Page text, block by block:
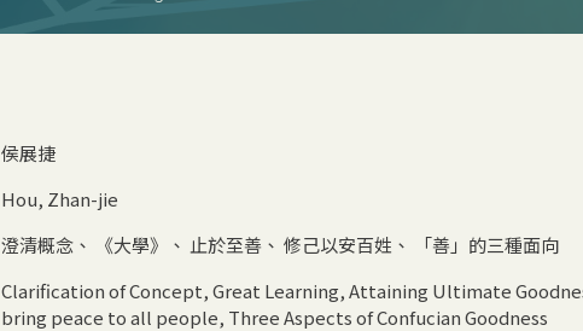
侯展捷
Hou, Zhan-jie
澄清概念、 《大學》 、 止於至善、 修己以安百姓 、 「善」的三種面向
Clarification of Concept,Great Learning,Attaining Ultimate
bring peace to all people, Three Aspects of Confucian Goodness